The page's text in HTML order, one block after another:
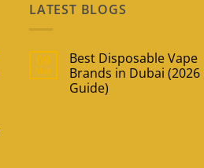
LATEST BLOGS
09
May
Best Disposable Vape
Brands in Dubai (2026
Guide)